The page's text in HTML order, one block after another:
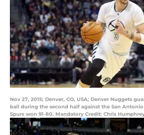
Nov 27, 2015; Denver, CO, USA; Denver Nuggets
ball during the second half against the San Antonio
Spurs won 91-80. Mandatory Credit: Chris